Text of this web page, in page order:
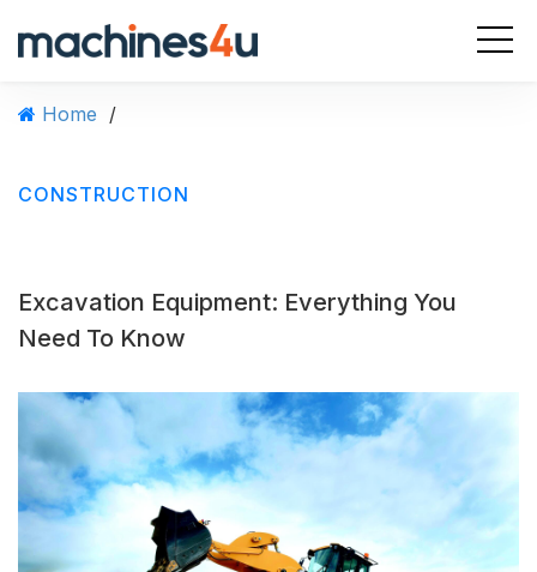
Home /
CONSTRUCTION
Excavation Equipment: Everything You
Need To Know